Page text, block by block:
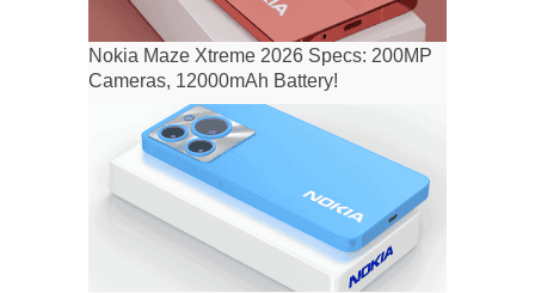
Nokia Maze Xtreme 2026 Specs: 200MP
Cameras, 12000mAh Battery!